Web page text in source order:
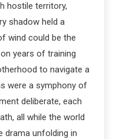
hostile territory,
shadow held a
wind could be the
years of training
to navigate a
were a symphony of
deliberate, each
all while the world
drama unfolding in